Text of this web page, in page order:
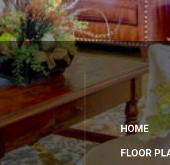
HOME
FLOOR